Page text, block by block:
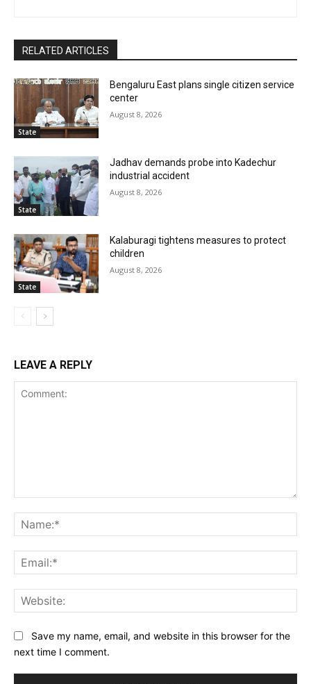
RELATED ARTICLES
State
Bengaluru East plans single citizen service
center
August 8, 2026
State
Jadhav demands probe into Kadechur
industrial accident
August 8, 2026
State
Kalaburagi tightens measures to protect
children
August 8, 2026
LEAVE A REPLY
Save my name, email, and website in this browser for the
next time I comment.